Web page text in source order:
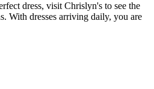
dress, visit Chrislyn's to see the
With dresses arriving daily, you are